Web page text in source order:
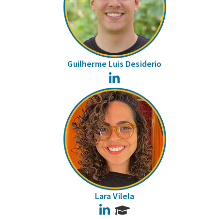
Guilherme Luis Desiderio
Lara Vilela
LinkedIn